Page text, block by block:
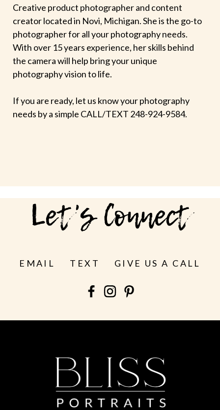
Creative product photographer and content
creator located in Novi, Michigan. She is the go-to
photographer for all your photography needs.
With over 15 years experience, her skills behind
the camera will help bring your unique
photography vision to life.
If you are ready, let us know your photography
needs by a simple CALL/TEXT 248-924-9584.
Let's Connect
EMAIL TEXT GIVE US A CALL